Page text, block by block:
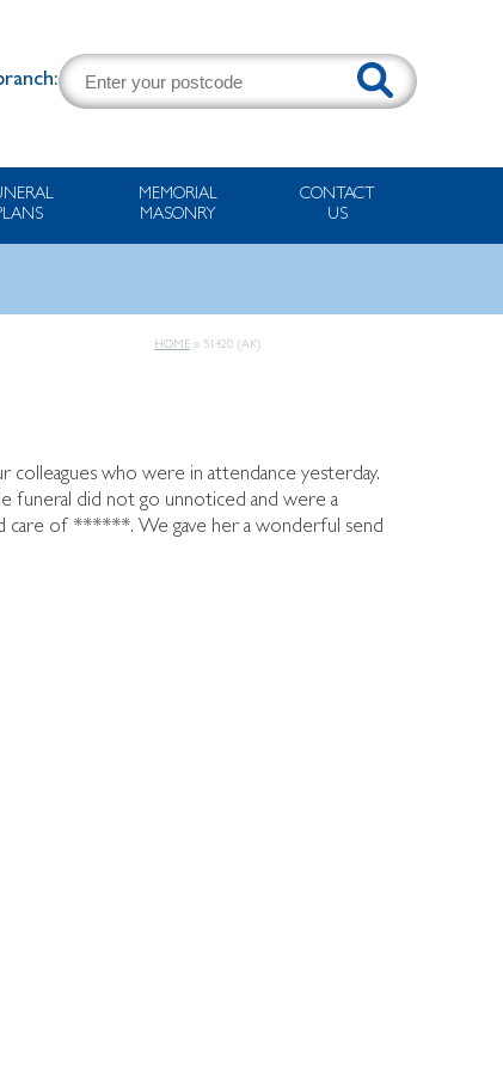
MEMORIAL
MASONRY
CONTACT
US
HOME » 51420 (AK)
who were in attendance yesterday.
funeral did not go unnoticed and were a
care of ******. We gave her a wonderful send